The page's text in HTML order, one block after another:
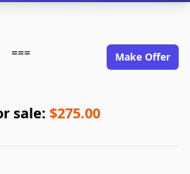
=== Make Offer
sale: $275.00